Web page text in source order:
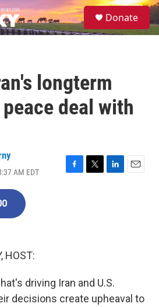
S
e
Donate
longterm
deal with
AM EDT
F
T
L
E
HOST:
driving Iran and U.S.
decisions create upheaval to